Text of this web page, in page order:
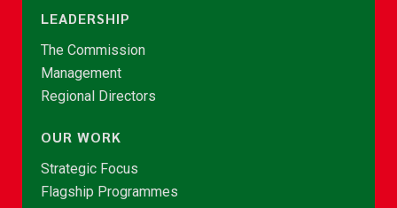
LEADERSHIP
The Commission
Management
Regional Directors
OUR WORK
Strategic Focus
Flagship Programmes